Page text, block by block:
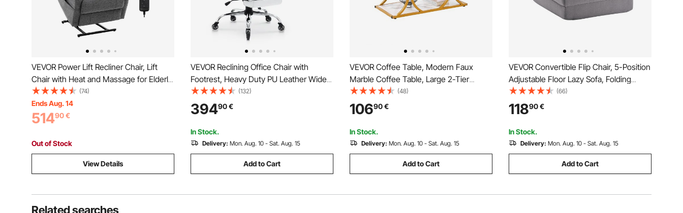
VEVOR Power Lift Recliner Chair, Lift
Chair with Heat and Massage for Elderly,
Dual Motor Recliner Chair with 2 Anti-
Fall Ropes, Infinite Position Adjustment
Electric Recliner (Medium, Dark Gray)
(74)
Ends Aug. 14
51490€
Out of Stock
View Details
VEVOR Reclining Office Chair with
Footrest, Heavy Duty PU Leather Wide
Office Chair, Big and Tall Executive
Office Chairs with Lumbar Support,
Strong Metal Base Quiet Wheels, White
(132)
39490€
In Stock.
Delivery: Mon. Aug. 10 - Sat. Aug. 15
Add to Cart
VEVOR Coffee Table, Modern Faux
Marble Coffee Table, Large 2-Tier
Rectangle Center Desk with Geometric
Legs, Minimalist Sturdy Metal Frame
Accent End Desk for Living Room,
Office, Easy Assembly, White
(48)
10690€
In Stock.
Delivery: Mon. Aug. 10 - Sat. Aug. 15
Add to Cart
VEVOR Convertible Flip Chair, 5-Position
Adjustable Floor Lazy Sofa, Folding
Upholstered Couch Bed with Adjustable
Backrest Metal Frame and Pillow,
Folding Sofa Bed Chair for Living Room
Bedroom, Gray
(66)
11890€
In Stock.
Delivery: Mon. Aug. 10 - Sat. Aug. 15
Add to Cart
Related searches